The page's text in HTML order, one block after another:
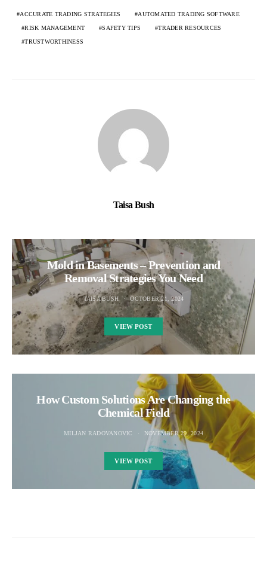
ACCURATE TRADING STRATEGIES AUTOMATED TRADING SOFTWARE
RISK MANAGEMENT SAFETY TIPS TRADER RESOURCES
TRUSTWORTHINESS
Taisa Bush
Mold in Basements – Prevention and
Removal Strategies You Need
TAISA BUSH OCTOBER 21, 2024
VIEW POST
How Custom Solutions Are Changing the
Chemical Field
MILJAN RADOVANOVIC NOVEMBER 29, 2024
VIEW POST